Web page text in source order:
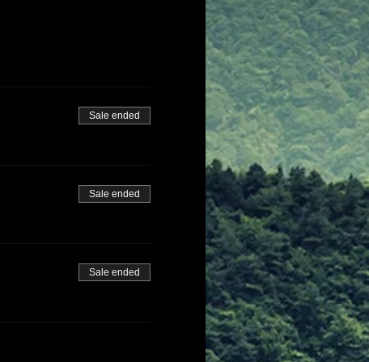
Sale ended
Sale ended
Sale ended